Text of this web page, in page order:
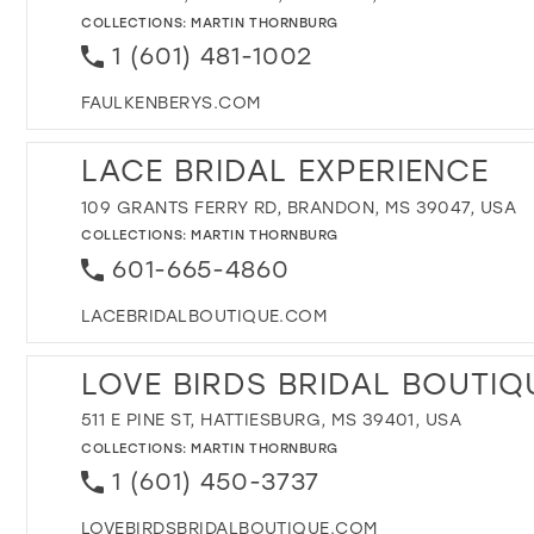
COLLECTIONS:MARTIN THORNBURG
1 (601) 481-1002
FAULKENBERYS.COM
LACE BRIDAL EXPERIENCE
109 GRANTS FERRY RD, BRANDON, MS 39047, USA
COLLECTIONS:MARTIN THORNBURG
601-665-4860
LACEBRIDALBOUTIQUE.COM
LOVE BIRDS BRIDAL
511 E PINE ST, HATTIESBURG, MS 39401, USA
COLLECTIONS:MARTIN THORNBURG
1 (601) 450-3737
LOVEBIRDSBRIDALBOUTIQUE.COM